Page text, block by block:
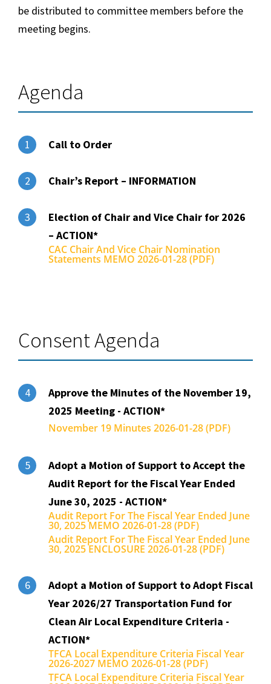
be distributed to committee members before the
meeting begins.
Agenda
1 Call to Order
2 Chair’s Report – INFORMATION
3
Election of Chair and Vice Chair for 2026
– ACTION*
CAC Chair And Vice Chair Nomination
Statements MEMO 2026-01-28 (PDF)
Consent Agenda
4
Approve the Minutes of the November 19,
2025 Meeting - ACTION*
November 19 Minutes 2026-01-28 (PDF)
5
Adopt a Motion of Support to Accept the
Audit Report for the Fiscal Year Ended
June 30, 2025 - ACTION*
Audit Report For The Fiscal Year Ended June
30, 2025 MEMO 2026-01-28 (PDF)
Audit Report For The Fiscal Year Ended June
30, 2025 ENCLOSURE 2026-01-28 (PDF)
6
Adopt a Motion of Support to Adopt Fiscal
Year 2026/27 Transportation Fund for
Clean Air Local Expenditure Criteria -
ACTION*
TFCA Local Expenditure Criteria Fiscal Year
2026-2027 MEMO 2026-01-28 (PDF)
TFCA Local Expenditure Criteria Fiscal Year